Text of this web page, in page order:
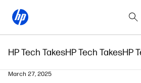
HP Tech TakesHP Tech TakesHP
March 27, 2025